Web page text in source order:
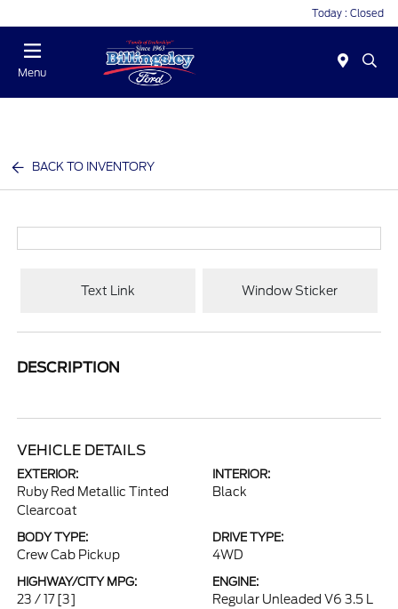
Today : Closed
Menu
BACK TO INVENTORY
Text Link Window Sticker
DESCRIPTION
VEHICLE DETAILS
EXTERIOR:
Ruby Red Metallic Tinted
Clearcoat
INTERIOR:
Black
BODY TYPE:
Crew Cab Pickup
DRIVE TYPE:
4WD
HIGHWAY/CITY MPG:
23 / 17 [3]
ENGINE:
Regular Unleaded V6 3.5 L